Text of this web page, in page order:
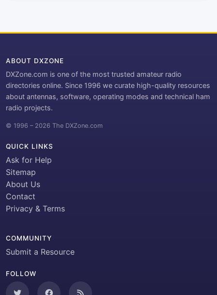
ABOUT DXZONE
DXZone.com is one of the most trusted amateur radio
directories online. Since 1996 we curate high-quality resources
about antennas, software, operating modes and technical ham
radio projects.
© 1996 – 2026 The DXZone.com
QUICK LINKS
Ask for Help
Sitemap
About Us
Contact
Privacy & Terms
COMMUNITY
Submit a Resource
FOLLOW